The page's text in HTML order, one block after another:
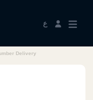
ع
Delivery